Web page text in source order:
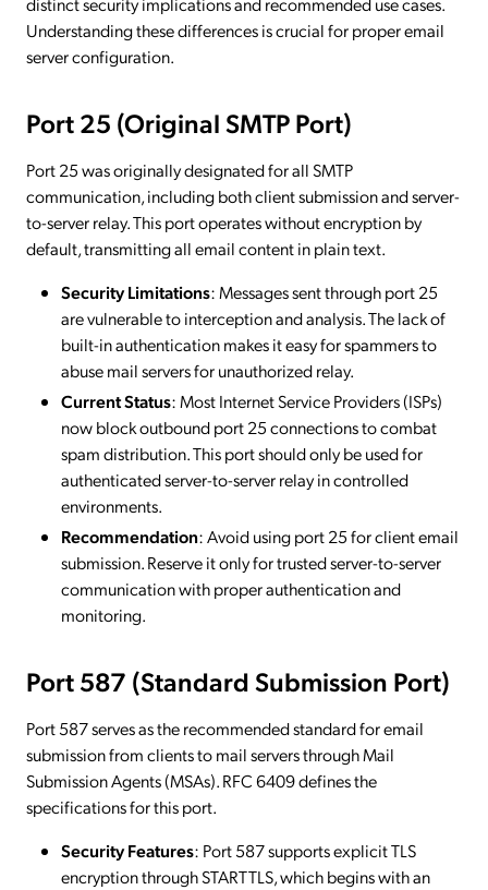
Understanding these differences is crucial for proper email
server configuration.
Port 25 (Original SMTP Port)
Port 25 was originally designated for all SMTP
communication, including both client submission and server-
to-server relay. This port operates without encryption by
default, transmitting all email content in plain text.
Security Limitations: Messages sent through port 25
are vulnerable to interception and analysis. The lack of
built-in authentication makes it easy for spammers to
abuse mail servers for unauthorized relay.
Current Status: Most Internet Service Providers (ISPs)
now block outbound port 25 connections to combat
spam distribution. This port should only be used for
authenticated server-to-server relay in controlled
environments.
Recommendation: Avoid using port 25 for client email
submission. Reserve it only for trusted server-to-server
communication with proper authentication and
monitoring.
Port 587 (Standard Submission Port)
Port 587 serves as the recommended standard for email
submission from clients to mail servers through Mail
Submission Agents (MSAs). RFC 6409 defines the
specifications for this port.
Security Features: Port 587 supports explicit TLS
encryption through STARTTLS, which begins with an